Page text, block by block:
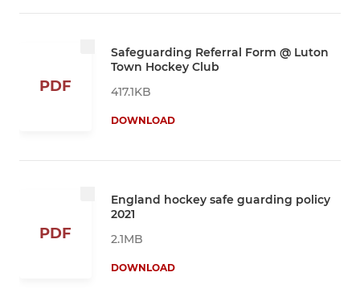
PDF
Safeguarding Referral Form @ Luton
Town Hockey Club
417.1KB
DOWNLOAD
PDF
England hockey safe guarding policy
2021
2.1MB
DOWNLOAD